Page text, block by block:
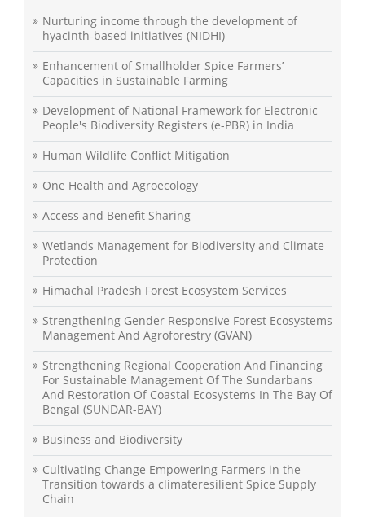
Nurturing income through the development of
hyacinth-based initiatives (NIDHI)
Enhancement of Smallholder Spice Farmers’
Capacities in Sustainable Farming
Development of National Framework for Electronic
People's Biodiversity Registers (e-PBR) in India
Human Wildlife Conflict Mitigation
One Health and Agroecology
Access and Benefit Sharing
Wetlands Management for Biodiversity and Climate
Protection
Himachal Pradesh Forest Ecosystem Services
Strengthening Gender Responsive Forest Ecosystems
Management And Agroforestry (GVAN)
Strengthening Regional Cooperation And Financing
For Sustainable Management Of The Sundarbans
And Restoration Of Coastal Ecosystems In The Bay Of
Bengal (SUNDAR-BAY)
Business and Biodiversity
Cultivating Change Empowering Farmers in the
Transition towards a climateresilient Spice Supply
Chain